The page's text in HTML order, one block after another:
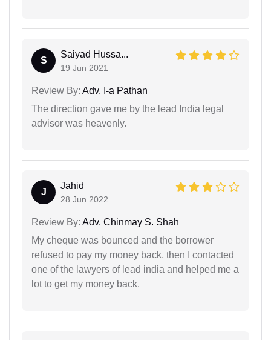
S
Saiyad Hussa...
19 Jun 2021
Review By: Adv. I-a Pathan
The direction gave me by the lead India legal
advisor was heavenly.
J
Jahid
28 Jun 2022
Review By: Adv. Chinmay S. Shah
My cheque was bounced and the borrower
refused to pay my money back, then I contacted
one of the lawyers of lead india and helped me a
lot to get my money back.